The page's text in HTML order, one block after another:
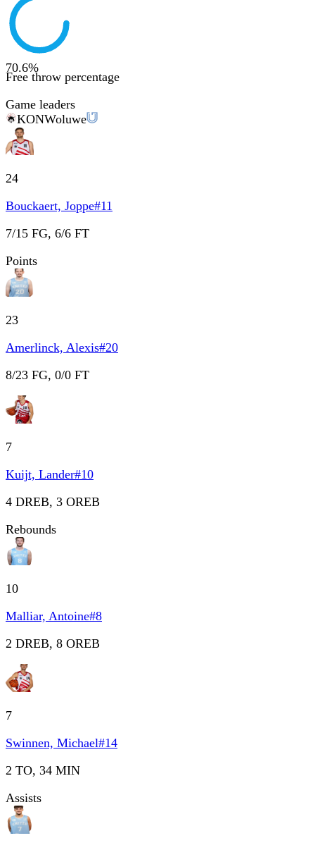
70.6%
Free throw percentage
Game leaders
KONWoluwe
24
Bouckaert, Joppe#11
7/15 FG, 6/6 FT
Points
23
Amerlinck, Alexis#20
8/23 FG, 0/0 FT
7
Kuijt, Lander#10
4 DREB, 3 OREB
Rebounds
10
Malliar, Antoine#8
2 DREB, 8 OREB
7
Swinnen, Michael#14
2 TO, 34 MIN
Assists